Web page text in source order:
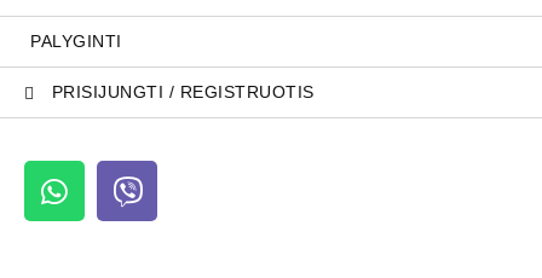
PALYGINTI
PRISIJUNGTI / REGISTRUOTIS